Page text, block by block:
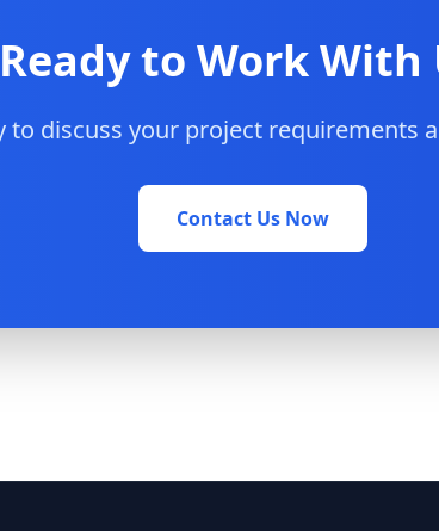
Ready to Work With
to discuss your project requirements
Contact Us Now